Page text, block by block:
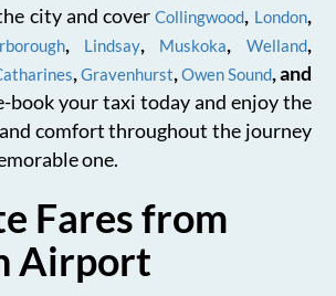
city and coverCollingwood, London,
, Lindsay, Muskoka, Welland,
,Gravenhurst,Owen Sound, and
book your taxi today and enjoy the
comfort throughout the journey
one.
Fares from
Airport